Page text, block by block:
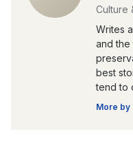
Culture
Writes
and the
best
tend to
More by